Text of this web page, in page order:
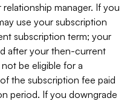
manager. If you
use your subscription
subscription term; your
after your then-current
be eligible for a
the subscription fee paid
period. If you downgrade